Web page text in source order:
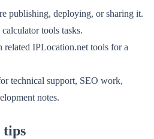
publishing, deploying, or sharing it.
tools tasks.
related IPLocation.net tools for a
technical support, SEO work,
notes.
tips